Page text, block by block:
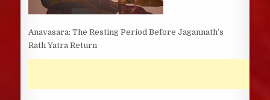
Anavasara: The Resting Period Before Jagannath’s
Rath Yatra Return